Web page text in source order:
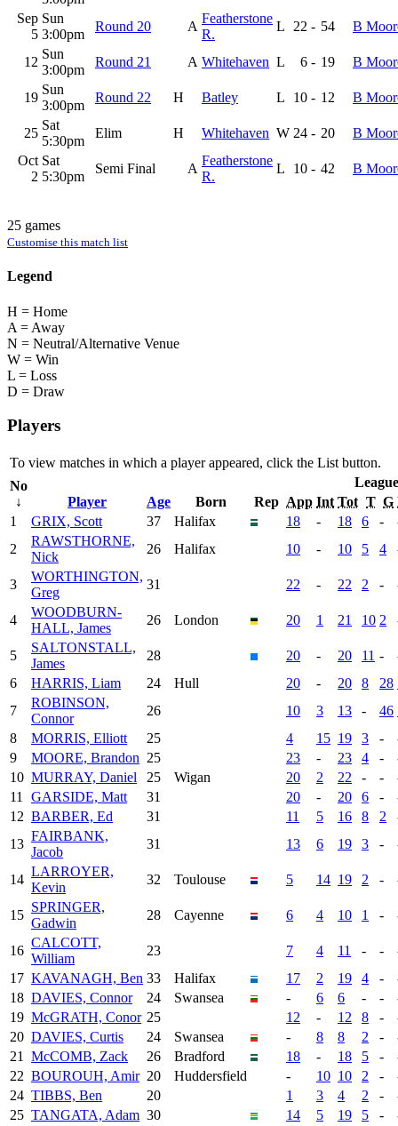
Sep
5
Sun
3:00pm
Round 20 A
Featherstone
R.
L 22 - 54 B
12
Sun
3:00pm
Round 21 A Whitehaven L 6 - 19 B
19
Sun
3:00pm
Round 22 H Batley L 10 - 12 B
25
Sat
5:30pm
Elim H Whitehaven W 24 - 20
B
Oct
2
Sat
5:30pm
Semi Final A
Featherstone
R.
L 10 - 42 B
25 games
Customise this match list
Legend
H = Home
A = Away
N = Neutral/Alternative Venue
W = Win
L = Loss
D = Draw
Players
To view matches in which a player appeared, click the List button.
No
↓
Player Age Born Rep
League
App Int Tot T G
1
GRIX, Scott 37 Halifax 18 - 18 6 -
2
RAWSTHORNE,
Nick
26 Halifax 10 - 10 5 4
3
WORTHINGTON,
Greg
31 22 - 22 2 -
4
WOODBURN-
HALL, James
26 London 20 1 21 10 2
5
SALTONSTALL,
James
28 20 - 20 11 -
6
HARRIS, Liam 24 Hull 20 - 20 8 28
7
ROBINSON,
Connor
26 10 3 13 - 46
8
MORRIS, Elliott 25 4 15 19 3 -
9
MOORE, Brandon 25 23 - 23 4 -
10 MURRAY, Daniel 25 Wigan 20 2 22 - -
11
GARSIDE, Matt 31 20 - 20 6 -
12 BARBER, Ed 31 11 5 16 8 2
13
FAIRBANK,
Jacob
31 13 6 19 3 -
14
LARROYER,
Kevin
32 Toulouse 5 14 19 2 -
15
SPRINGER,
Gadwin
28 Cayenne 6 4 10 1 -
16
CALCOTT,
William
23 7 4 11 - -
17 KAVANAGH, Ben 33 Halifax 17 2 19 4 -
18 DAVIES, Connor 24 Swansea - 6 6 - -
19 McGRATH, Conor 25 12 - 12 8 -
20 DAVIES, Curtis 24 Swansea - 8 8 2 -
21
McCOMB, Zack 26 Bradford 18 - 18 5 -
22 BOUROUH, Amir 20 Huddersfield - 10 10 2 -
24 TIBBS, Ben 20 1 3 4 2 -
25 TANGATA, Adam 30 14 5 19 5 -